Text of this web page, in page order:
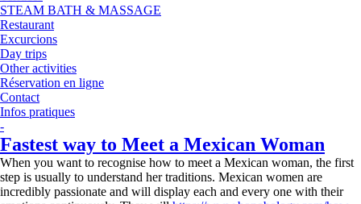
STEAM BATH & MASSAGE
Restaurant
Excurcions
Day trips
Other activities
Réservation en ligne
Contact
Infos pratiques
-
Fastest way to Meet a Mexican Woman
When you want to recognise how to meet a Mexican woman, the first
step is usually to understand her traditions. Mexican women are
incredibly passionate and will display each and every one with their